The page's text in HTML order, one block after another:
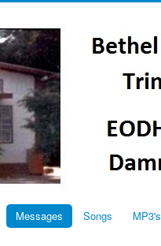
Messages Songs MP3's